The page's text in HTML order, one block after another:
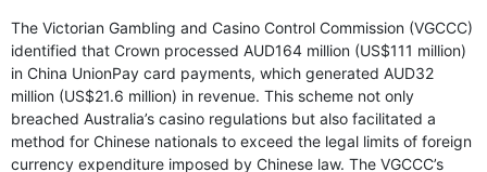
The Victorian Gambling and Casino Control Commission (VGCCC)
identified that Crown processed AUD164 million (US$111 million)
in China UnionPay card payments, which generated AUD32
million (US$21.6 million) in revenue. This scheme not only
breached Australia’s casino regulations but also facilitated a
method for Chinese nationals to exceed the legal limits of foreign
currency expenditure imposed by Chinese law. The VGCCC’s